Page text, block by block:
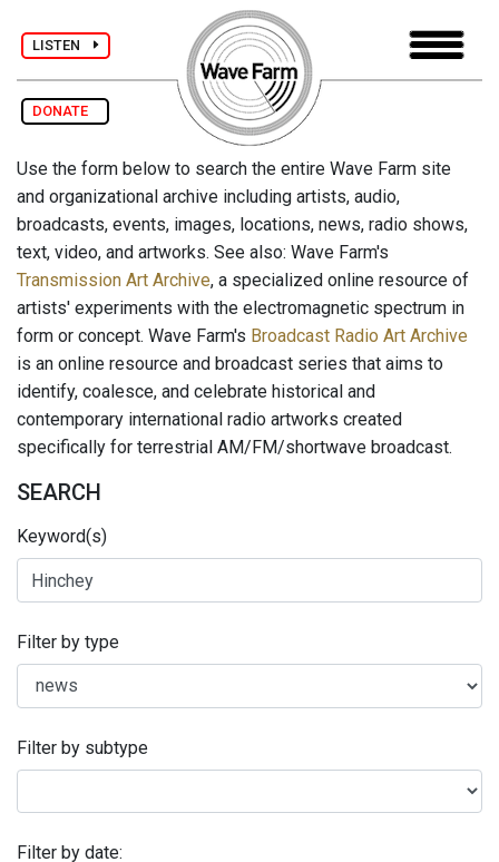
LISTEN
DONATE
Use the form below to search the entire Wave Farm site
and organizational archive including artists, audio,
broadcasts, events, images, locations, news, radio shows,
text, video, and artworks. See also: Wave Farm's
Transmission Art Archive, a specialized online resource of
artists' experiments with the electromagnetic spectrum in
form or concept. Wave Farm's Broadcast Radio Art Archive
is an online resource and broadcast series that aims to
identify, coalesce, and celebrate historical and
contemporary international radio artworks created
specifically for terrestrial AM/FM/shortwave broadcast.
SEARCH
Keyword(s)
Filter by type
Filter by subtype
Filter by date: